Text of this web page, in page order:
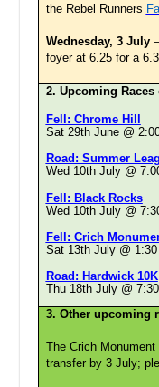
the Rebel Runners
Wednesday, 3 July–
foyer at 6.25 for a
2. Upcoming Races
Fell: Chrome Hill
Sat 29th June @
Road: Summer
Wed 10th July @
Fell: Black Rocks
Wed 10th July @
Fell: Crich
Sat 13th July @ 1:30
Road: Hardwick 10K
Thu 18th July @
3. Other upcoming
The Crich
transfer by 3 July;